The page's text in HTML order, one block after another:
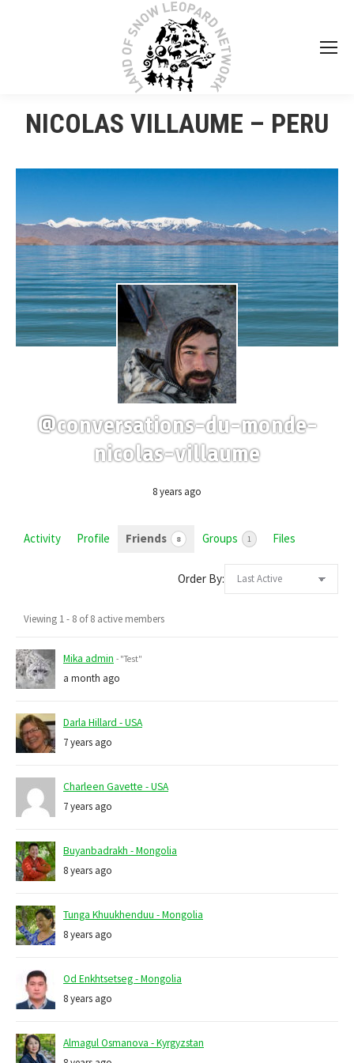
NICOLAS VILLAUME – PERU
@conversations-du-monde-
nicolas-villaume
8 years ago
Activity Profile Friends 8 Groups 1 Files
Order By:
Friends
Viewing 1 - 8 of 8 active members
Mika admin - "Test"
a month ago
Darla Hillard - USA
7 years ago
Charleen Gavette - USA
7 years ago
Buyanbadrakh - Mongolia
8 years ago
Tunga Khuukhenduu - Mongolia
8 years ago
Od Enkhtsetseg - Mongolia
8 years ago
Almagul Osmanova - Kyrgyzstan